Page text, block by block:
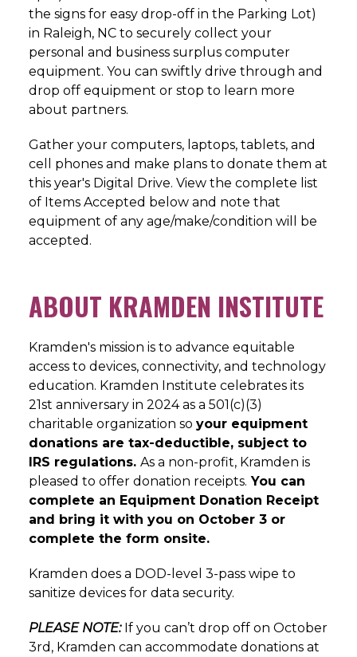
the signs for easy drop-off in the Parking Lot)
in Raleigh, NC to securely collect your
personal and business surplus computer
equipment. You can swiftly drive through and
drop off equipment or stop to learn more
about partners.
Gather your computers, laptops, tablets, and
cell phones and make plans to donate them at
this year's Digital Drive. View the complete list
of Items Accepted below and note that
equipment of any age/make/condition will be
accepted.
ABOUT KRAMDEN INSTITUTE
Kramden's mission is to advance equitable
access to devices, connectivity, and technology
education. Kramden Institute celebrates its
21st anniversary in 2024 as a 501(c)(3)
charitable organization so your equipment
donations are tax-deductible, subject to
IRS regulations. As a non-profit, Kramden is
pleased to offer donation receipts. You can
complete an Equipment Donation Receipt
and bring it with you on October 3 or
complete the form onsite.
Kramden does a DOD-level 3-pass wipe to
sanitize devices for data security.
PLEASE NOTE:If you can’t drop off on October
3rd, Kramden can accommodate donations at